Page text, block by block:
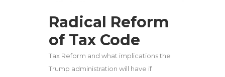
Radical Reform
of Tax Code
Tax Reform and what implications the
Trump administration will have if